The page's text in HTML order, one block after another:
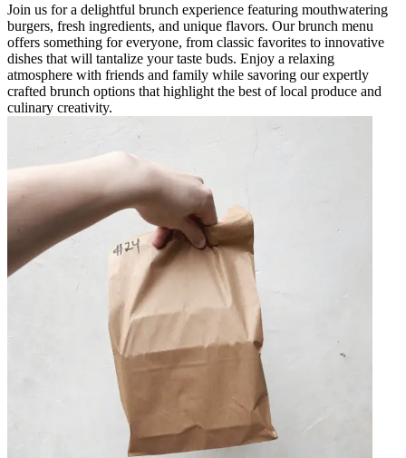
Join us for a delightful brunch experience featuring mouthwatering
burgers, fresh ingredients, and unique flavors. Our brunch menu
offers something for everyone, from classic favorites to innovative
dishes that will tantalize your taste buds. Enjoy a relaxing
atmosphere with friends and family while savoring our expertly
crafted brunch options that highlight the best of local produce and
culinary creativity.